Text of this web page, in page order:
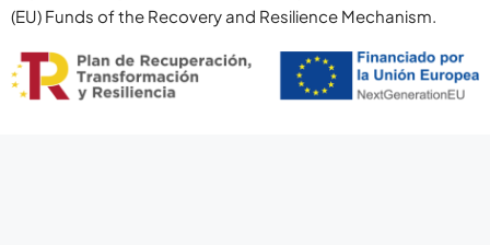
(EU) Funds of the Recovery and Resilience Mechanism.